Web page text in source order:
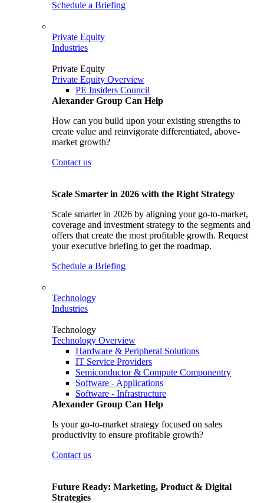
Schedule a Briefing
Private Equity
Industries
Private Equity
Private Equity Overview
PE Insiders Council
Alexander Group Can Help
How can you build upon your existing strengths to
create value and reinvigorate differentiated, above-
market growth?
Contact us
Scale Smarter in 2026 with the Right Strategy
Scale smarter in 2026 by aligning your go-to-market,
coverage and investment strategy to the segments and
offers that create the most profitable growth. Request
your executive briefing to get the roadmap.
Schedule a Briefing
Technology
Industries
Technology
Technology Overview
Hardware & Peripheral Solutions
IT Service Providers
Semiconductor & Compute Componentry
Software - Applications
Software - Infrastructure
Alexander Group Can Help
Is your go-to-market strategy focused on sales
productivity to ensure profitable growth?
Contact us
Future Ready: Marketing, Product & Digital
Strategies